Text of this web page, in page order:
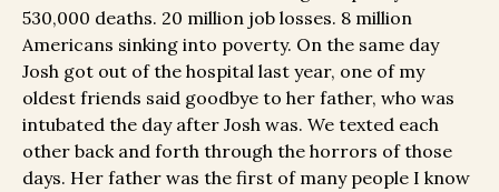
530,000 deaths. 20 million job losses. 8 million
Americans sinking into poverty. On the same day
Josh got out of the hospital last year, one of my
oldest friends said goodbye to her father, who was
intubated the day after Josh was. We texted each
other back and forth through the horrors of those
days. Her father was the first of many people I know